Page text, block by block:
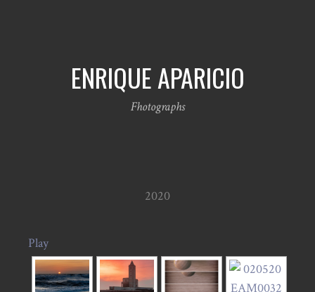
ENRIQUE APARICIO
Fhotographs
2020
Play